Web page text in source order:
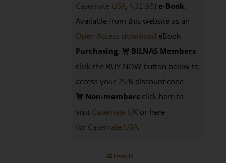
Casemate USA, $32.95) e-Book:
Available from this website as an
Open Access download eBook
Purchasing:
BILNAS Members
click the BUY NOW button below to
access your 25% discount code
Non-members click here to
visit Casemate UK or here
for Casemate USA.
Details